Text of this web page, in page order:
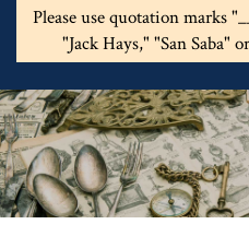
Please use quotation marks
"Jack Hays," "San Saba"